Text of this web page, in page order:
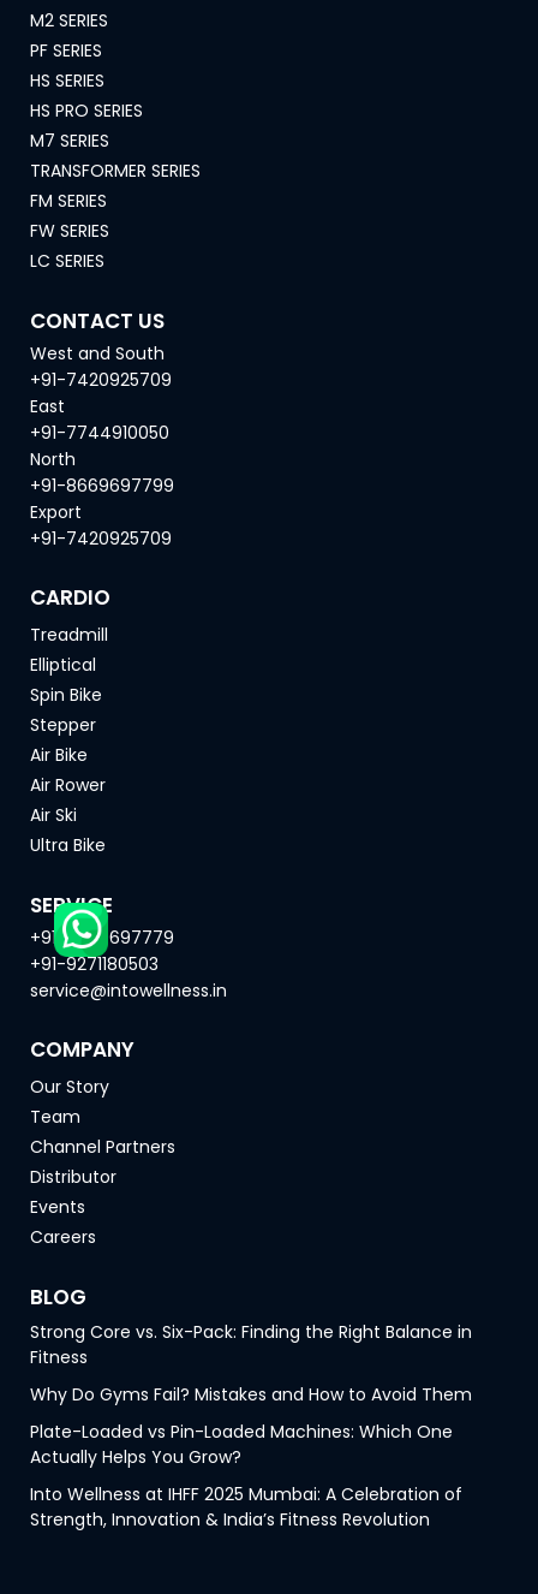
M2 SERIES
PF SERIES
HS SERIES
HS PRO SERIES
M7 SERIES
TRANSFORMER SERIES
FM SERIES
FW SERIES
LC SERIES
CONTACT US
West and South
+91-7420925709
East
+91-7744910050
North
+91-8669697799
Export
+91-7420925709
CARDIO
Treadmill
Elliptical
Spin Bike
Stepper
Air Bike
Air Rower
Air Ski
Ultra Bike
SERVICE
+91-8669697779
+91-9271180503
service@intowellness.in
COMPANY
Our Story
Team
Channel Partners
Distributor
Events
Careers
BLOG
Strong Core vs. Six-Pack: Finding the Right Balance in
Fitness
Why Do Gyms Fail? Mistakes and How to Avoid Them
Plate-Loaded vs Pin-Loaded Machines: Which One
Actually Helps You Grow?
Into Wellness at IHFF 2025 Mumbai: A Celebration of
Strength, Innovation & India’s Fitness Revolution